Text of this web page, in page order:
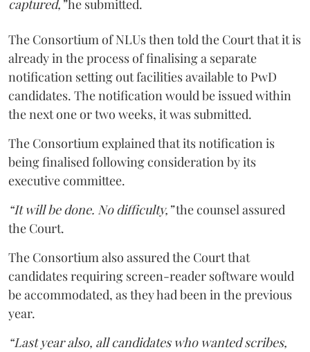
captured,”he submitted.
The Consortium of NLUs then told the Court that it is
already in the process of finalising a separate
notification setting out facilities available to PwD
candidates. The notification would be issued within
the next one or two weeks, it was submitted.
The Consortium explained that its notification is
being finalised following consideration by its
executive committee.
“It will be done. No difficulty,”the counsel assured
the Court.
The Consortium also assured the Court that
candidates requiring screen-reader software would
be accommodated, as they had been in the previous
year.
“Last year also, all candidates who wanted scribes,